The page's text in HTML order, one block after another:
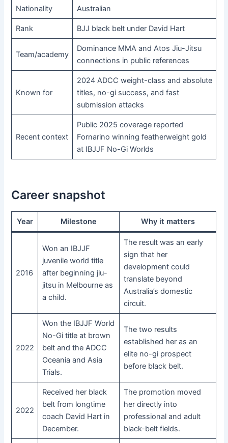
Nationality Australian
Rank BJJ black belt under David Hart
Team/academy
Dominance MMA and Atos Jiu-Jitsu
connections in public references
Known for
2024 ADCC weight-class and absolute
titles, no-gi success, and fast
submission attacks
Recent context
Public 2025 coverage reported
Fornarino winning featherweight gold
at IBJJF No-Gi Worlds
Career snapshot
Year Milestone Why it matters
2016
Won an IBJJF
juvenile world title
after beginning jiu-
jitsu in Melbourne as
a child.
The result was an early
sign that her
development could
translate beyond
Australia’s domestic
circuit.
2022
Won the IBJJF World
No-Gi title at brown
belt and the ADCC
Oceania and Asia
Trials.
The two results
established her as an
elite no-gi prospect
before black belt.
2022
Received her black
belt from longtime
coach David Hart in
December.
The promotion moved
her directly into
professional and adult
black-belt fields.